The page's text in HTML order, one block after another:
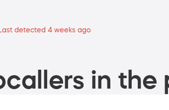
Last detected 4 weeks ago
in the